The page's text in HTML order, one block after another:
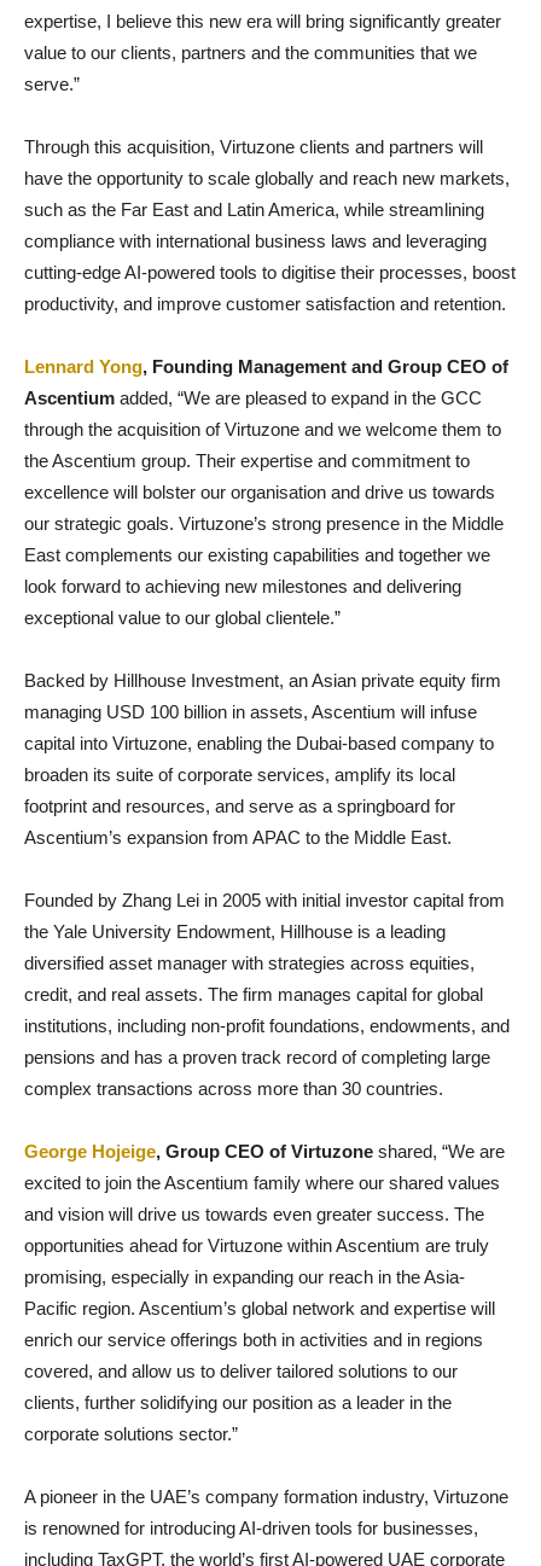
expertise, I believe this new era will bring significantly greater
value to our clients, partners and the communities that we
serve.”
Through this acquisition, Virtuzone clients and partners will
have the opportunity to scale globally and reach new markets,
such as the Far East and Latin America, while streamlining
compliance with international business laws and leveraging
cutting-edge AI-powered tools to digitise their processes, boost
productivity, and improve customer satisfaction and retention.
Lennard Yong, Founding Management and Group CEO of
Ascentium added, “We are pleased to expand in the GCC
through the acquisition of Virtuzone and we welcome them to
the Ascentium group. Their expertise and commitment to
excellence will bolster our organisation and drive us towards
our strategic goals. Virtuzone’s strong presence in the Middle
East complements our existing capabilities and together we
look forward to achieving new milestones and delivering
exceptional value to our global clientele.”
Backed by Hillhouse Investment, an Asian private equity firm
managing USD 100 billion in assets, Ascentium will infuse
capital into Virtuzone, enabling the Dubai-based company to
broaden its suite of corporate services, amplify its local
footprint and resources, and serve as a springboard for
Ascentium’s expansion from APAC to the Middle East.
Founded by Zhang Lei in 2005 with initial investor capital from
the Yale University Endowment, Hillhouse is a leading
diversified asset manager with strategies across equities,
credit, and real assets. The firm manages capital for global
institutions, including non-profit foundations, endowments, and
pensions and has a proven track record of completing large
complex transactions across more than 30 countries.
George Hojeige, Group CEO of Virtuzone shared, “We are
excited to join the Ascentium family where our shared values
and vision will drive us towards even greater success. The
opportunities ahead for Virtuzone within Ascentium are truly
promising, especially in expanding our reach in the Asia-
Pacific region. Ascentium’s global network and expertise will
enrich our service offerings both in activities and in regions
covered, and allow us to deliver tailored solutions to our
clients, further solidifying our position as a leader in the
corporate solutions sector.”
A pioneer in the UAE’s company formation industry, Virtuzone
is renowned for introducing AI-driven tools for businesses,
including TaxGPT, the world’s first AI-powered UAE corporate